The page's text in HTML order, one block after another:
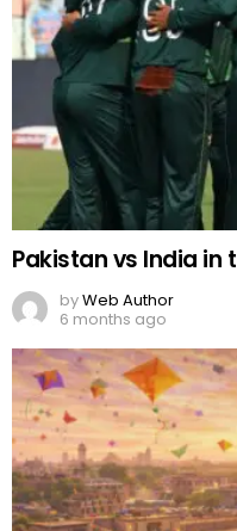
Pakistan vs India in
byWeb Author
6 months ago